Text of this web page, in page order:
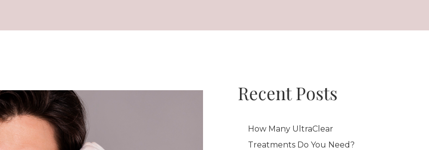
Recent Posts
How Many UltraClear
Treatments Do You Need?